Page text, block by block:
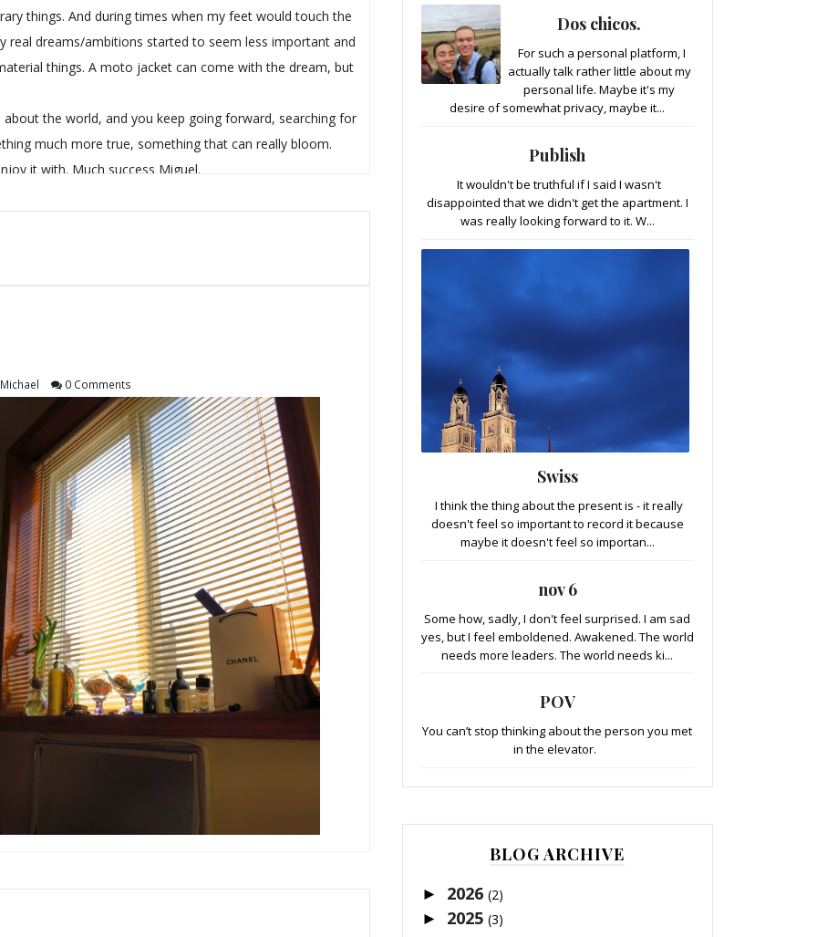
things. And during times when my feet would touch the
real dreams/ambitions started to seem less important and
things. A moto jacket can come with the dream, but
the world, and you keep going forward, searching for
much more true, something that can really bloom.
it with. Much success Miguel.
0 Comments
Dos chicos.
For such a personal platform, I
actually talk rather little about my
personal life. Maybe it's my
desire of somewhat privacy, maybe it...
Publish
It wouldn't be truthful if I said I wasn't
disappointed that we didn't get the apartment. I
was really looking forward to it. W...
Swiss
I think the thing about the present is - it really
doesn't feel so important to record it because
maybe it doesn't feel so importan...
nov 6
Some how, sadly, I don't feel surprised. I am sad
yes, but I feel emboldened. Awakened. The world
needs more leaders. The world needs ki...
POV
You can’t stop thinking about the person you met
in the elevator.
BLOG ARCHIVE
► 2026 (2)
► 2025 (3)